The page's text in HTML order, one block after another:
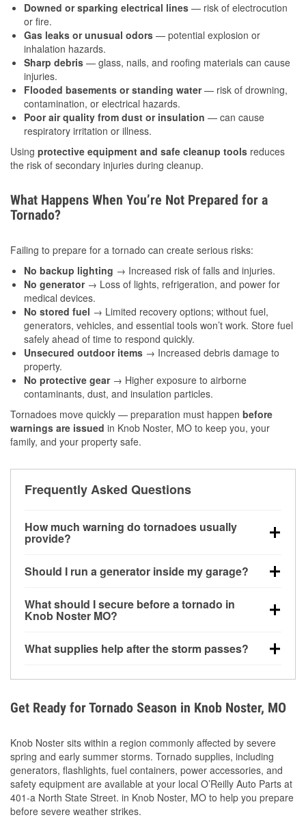
Downed or sparking electrical lines — risk of electrocution
or fire.
Gas leaks or unusual odors — potential explosion or
inhalation hazards.
Sharp debris — glass, nails, and roofing materials can cause
injuries.
Flooded basements or standing water— risk of drowning,
contamination, or electrical hazards.
Poor air quality from dust or insulation — can cause
respiratory irritation or illness.
Using protective equipment and safe cleanup tools reduces
the risk of secondary injuries during cleanup.
What Happens When You’re Not Prepared for a
Tornado?
Failing to prepare for a tornado can create serious risks:
No backup lighting → Increased risk of falls and injuries.
No generator→ Loss of lights, refrigeration, and power for
medical devices.
No stored fuel → Limited recovery options; without fuel,
generators, vehicles, and essential tools won’t work. Store fuel
safely ahead of time to respond quickly.
Unsecured outdoor items → Increased debris damage to
property.
No protective gear→ Higher exposure to airborne
contaminants, dust, and insulation particles.
Tornadoes move quickly — preparation must happen before
warnings are issued in Knob Noster, MO to keep you, your
family, and your property safe.
Frequently Asked Questions
How much warning do tornadoes usually
provide?
very little notice. Warnings may be issued minutes
critical.
Should I run a generator inside my garage?
20 feet away from doors and windows to prevent
carbon monoxide buildup and potential injury.
What should I secure before a tornado in
Knob Noster MO?
loose yard items should be anchored or stored to
What supplies help after the storm passes?
during debris removal.
Get Ready for Tornado Season in Knob Noster, MO
Knob Noster sits within a region commonly affected by severe
spring and early summer storms. Tornado supplies, including
generators, flashlights, fuel containers, power accessories, and
safety equipment are available at your local O’Reilly Auto Parts at
401-a North State Street. in Knob Noster, MO to help you prepare
before severe weather strikes.